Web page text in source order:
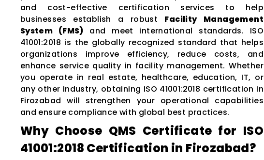
and cost-effective certification services to help
businesses establish a robust Facility Management
System (FMS) and meet international standards. ISO
41001:2018 is the globally recognized standard that helps
organizations improve efficiency, reduce costs, and
enhance service quality in facility management. Whether
you operate in real estate, healthcare, education, IT, or
any other industry, obtaining ISO 41001:2018 certification in
Firozabad will strengthen your operational capabilities
and ensure compliance with global best practices.
Why Choose QMS Certificate for ISO
41001:2018 Certification in Firozabad?